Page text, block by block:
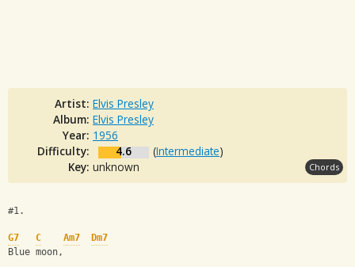
Artist: Elvis Presley
Album: Elvis Presley
Year: 1956
Difficulty:
4.6 (Intermediate)
Key: unknown Chords
#1.
G7 C Am7
Dm7
Blue moon,